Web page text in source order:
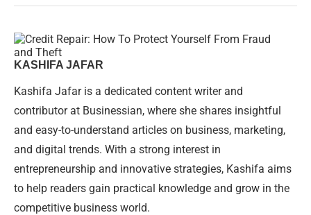
KASHIFA JAFAR
Kashifa Jafar is a dedicated content writer and
contributor at Businessian, where she shares insightful
and easy-to-understand articles on business, marketing,
and digital trends. With a strong interest in
entrepreneurship and innovative strategies, Kashifa aims
to help readers gain practical knowledge and grow in the
competitive business world.